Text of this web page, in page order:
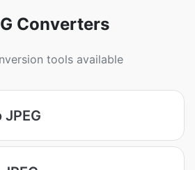
Converters
tools available
JPEG